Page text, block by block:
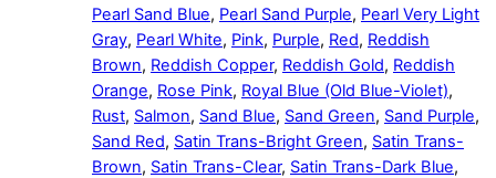
Pearl Sand Blue, Pearl Sand Purple, Pearl Very Light
Gray, Pearl White, Pink, Purple, Red, Reddish
Brown, Reddish Copper, Reddish Gold, Reddish
Orange, Rose Pink, Royal Blue (Old Blue-Violet),
Rust, Salmon, Sand Blue, Sand Green, Sand Purple,
Sand Red, Satin Trans-Bright Green, Satin Trans-
Brown, Satin Trans-Clear, Satin Trans-Dark Blue,